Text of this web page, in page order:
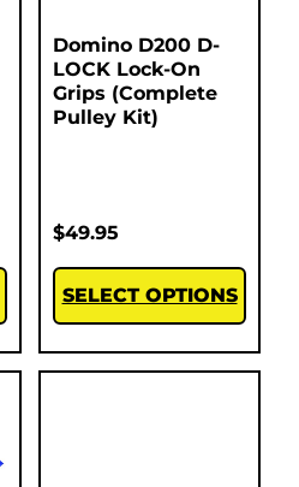
Domino D200 D-
LOCK Lock-On
Grips (Complete
Pulley Kit)
$49.95
SELECT OPTIONS